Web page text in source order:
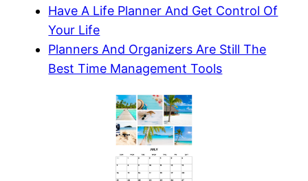
Have A Life Planner And Get Control Of
Your Life
Planners And Organizers Are Still The
Best Time Management Tools